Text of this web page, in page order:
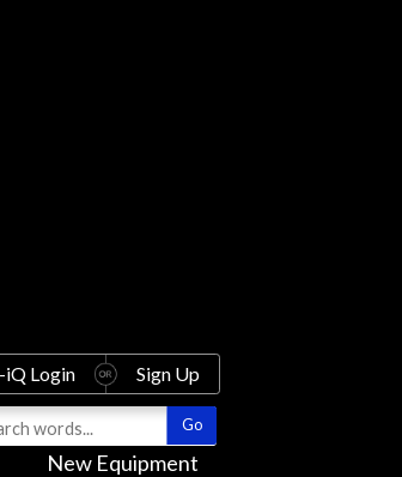
New Equipment
Login Sign Up